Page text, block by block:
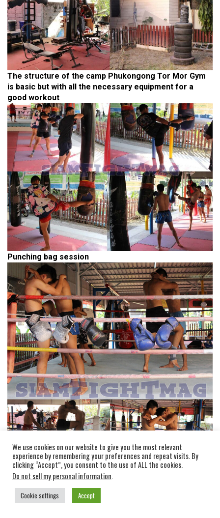
The structure of the camp Phukongong Tor Mor Gym
is basic but with all the necessary equipment for a
good workout
Punching bag session
Intense clinch session
We use cookies on our website to give you the most relevant
experience by remembering your preferences and repeat visits. By
clicking “Accept”, you consent to the use of ALL the cookies.
Do not sell my personal information.
Cookie settings Accept